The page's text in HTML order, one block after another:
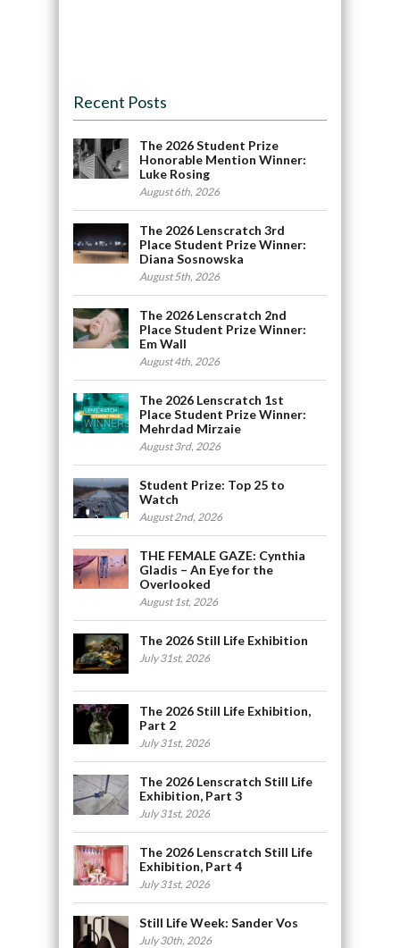
Recent Posts
The 2026 Student Prize
Honorable Mention Winner:
Luke Rosing
August 6th, 2026
The 2026 Lenscratch 3rd
Place Student Prize Winner:
Diana Sosnowska
August 5th, 2026
The 2026 Lenscratch 2nd
Place Student Prize Winner:
Em Wall
August 4th, 2026
The 2026 Lenscratch 1st
Place Student Prize Winner:
Mehrdad Mirzaie
August 3rd, 2026
Student Prize: Top 25 to
Watch
August 2nd, 2026
THE FEMALE GAZE: Cynthia
Gladis – An Eye for the
Overlooked
August 1st, 2026
The 2026 Still Life Exhibition
July 31st, 2026
The 2026 Still Life Exhibition,
Part 2
July 31st, 2026
The 2026 Lenscratch Still Life
Exhibition, Part 3
July 31st, 2026
The 2026 Lenscratch Still Life
Exhibition, Part 4
July 31st, 2026
Still Life Week: Sander Vos
July 30th, 2026